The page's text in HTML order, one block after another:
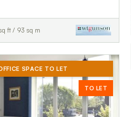
ft / 93 sq m
SPACE TO LET
TO LET